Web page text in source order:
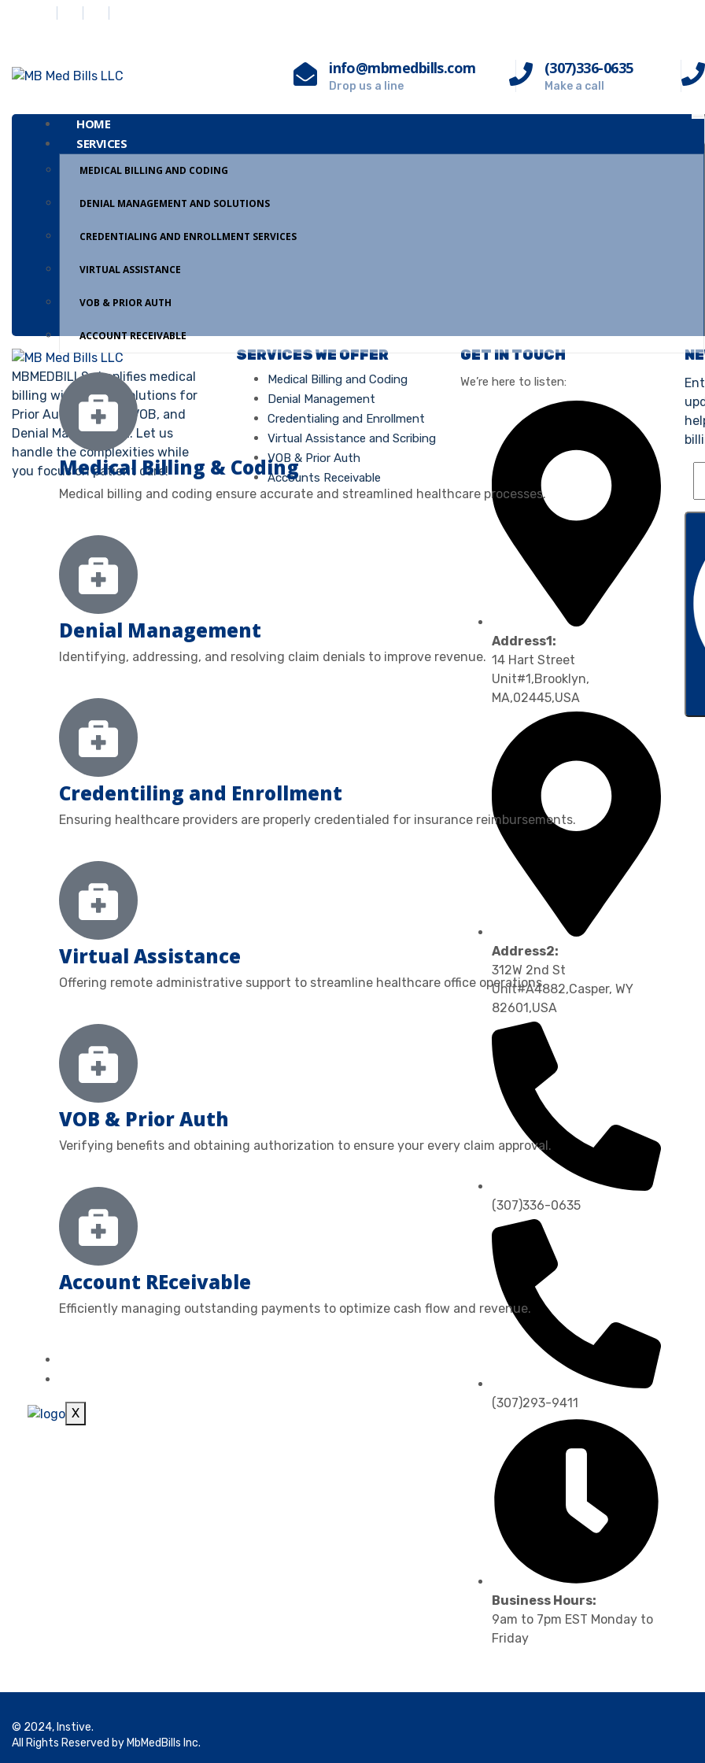
info@mbmedbills.com
Drop us a line
(307)336-0635
Make a call
HOME
SERVICES
MEDICAL BILLING AND CODING
DENIAL MANAGEMENT AND SOLUTIONS
CREDENTIALING AND ENROLLMENT SERVICES
VIRTUAL ASSISTANCE
VOB & PRIOR AUTH
ACCOUNT RECEIVABLE
Medical Billing & Coding
Medical billing and coding ensure accurate and streamlined healthcare processes.
Denial Management
Identifying, addressing, and resolving claim denials to improve revenue.
Credentiling and Enrollment
Ensuring healthcare providers are properly credentialed for insurance reimbursements.
Virtual Assistance
Offering remote administrative support to streamline healthcare office operations.
VOB & Prior Auth
Verifying benefits and obtaining authorization to ensure your every claim approval.
Account REceivable
Efficiently managing outstanding payments to optimize cash flow and revenue.
X
MBMEDBILLS simplifies medical
billing with expert solutions for
Prior Authorization, VOB, and
Denial Management. Let us
handle the complexities while
you focus on patient care!
SERVICES WE OFFER
Medical Billing and Coding
Denial Management
Credentialing and Enrollment
Virtual Assistance and Scribing
VOB & Prior Auth
Accounts Receivable
GET IN TOUCH
We’re here to listen:
Address1:
14 Hart Street
Unit#1,Brooklyn,
MA,02445,USA
Address2:
312W 2nd St
Unit#A4882,Casper, WY
82601,USA
(307)336-0635
(307)293-9411
Business Hours:
9am to 7pm EST Monday to
Friday
© 2024, Instive.
All Rights Reserved by MbMedBills Inc.